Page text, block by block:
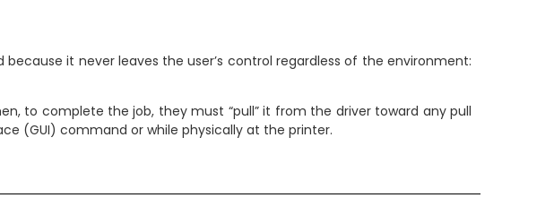
it never leaves the user’s control regardless of the environment:
to complete the job, they must “pull” it from the driver toward any pull
(GUI) command or while physically at the printer.